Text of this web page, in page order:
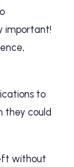
important!
to
they could
without